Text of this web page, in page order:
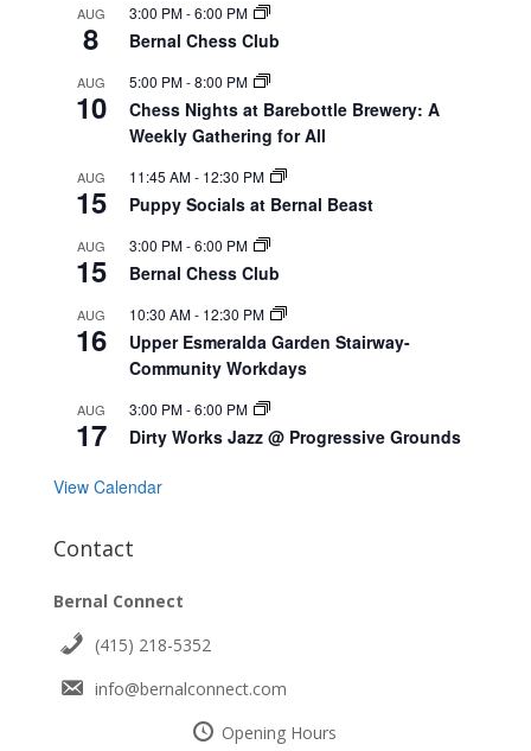
AUG
8
3:00 PM-6:00 PM
Bernal Chess Club
AUG
10
5:00 PM-8:00 PM
Chess Nights at Barebottle Brewery: A
Weekly Gathering for All
AUG
15
11:45 AM- 12:30 PM
Puppy Socials at Bernal Beast
AUG
15
3:00 PM-6:00 PM
Bernal Chess Club
AUG
16
10:30 AM- 12:30 PM
Upper Esmeralda Garden Stairway-
Community Workdays
AUG
17
3:00 PM-6:00 PM
Dirty Works Jazz @ Progressive Grounds
View Calendar
Contact
Bernal Connect
(415) 218-5352
info@bernalconnect.com
Opening Hours